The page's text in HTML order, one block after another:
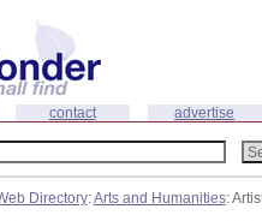
contact advertise
Directory:Arts and Humanities: